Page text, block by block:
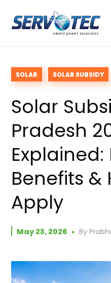
SOLAR SOLAR SUBSIDY
Solar
Pradesh
Explained:
Benefits &
Apply
May 23, 2026 By